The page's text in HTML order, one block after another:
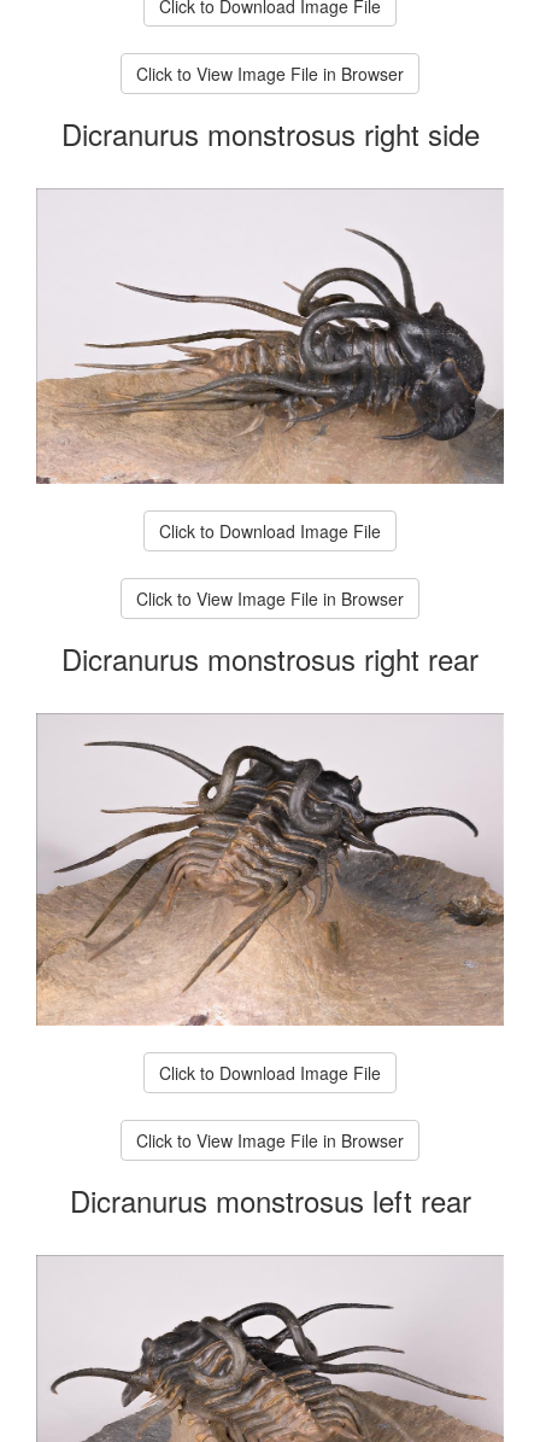
Click to Download Image File
Click to View Image File in Browser
Dicranurus monstrosus right side
Click to Download Image File
Click to View Image File in Browser
Dicranurus monstrosus right rear
Click to Download Image File
Click to View Image File in Browser
Dicranurus monstrosus left rear